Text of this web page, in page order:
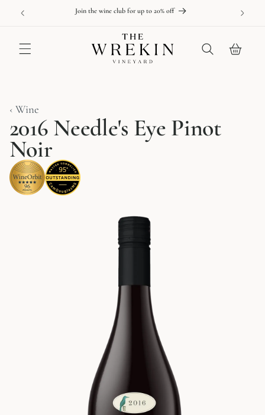
Skip to
content
online Join the wine club for up to 20% off New
Cart
‹ Wine
2016 Needle's Eye Pinot
Noir